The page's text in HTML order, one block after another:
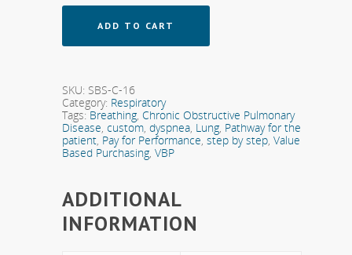
ADD TO CART
SKU: SBS-C-16
Category: Respiratory
Tags:Breathing Chronic Obstructive Pulmonary
Disease custom dyspnea Lung Pathway for the
patient Pay for Performance step by step Value
Based Purchasing VBP
ADDITIONAL
INFORMATION